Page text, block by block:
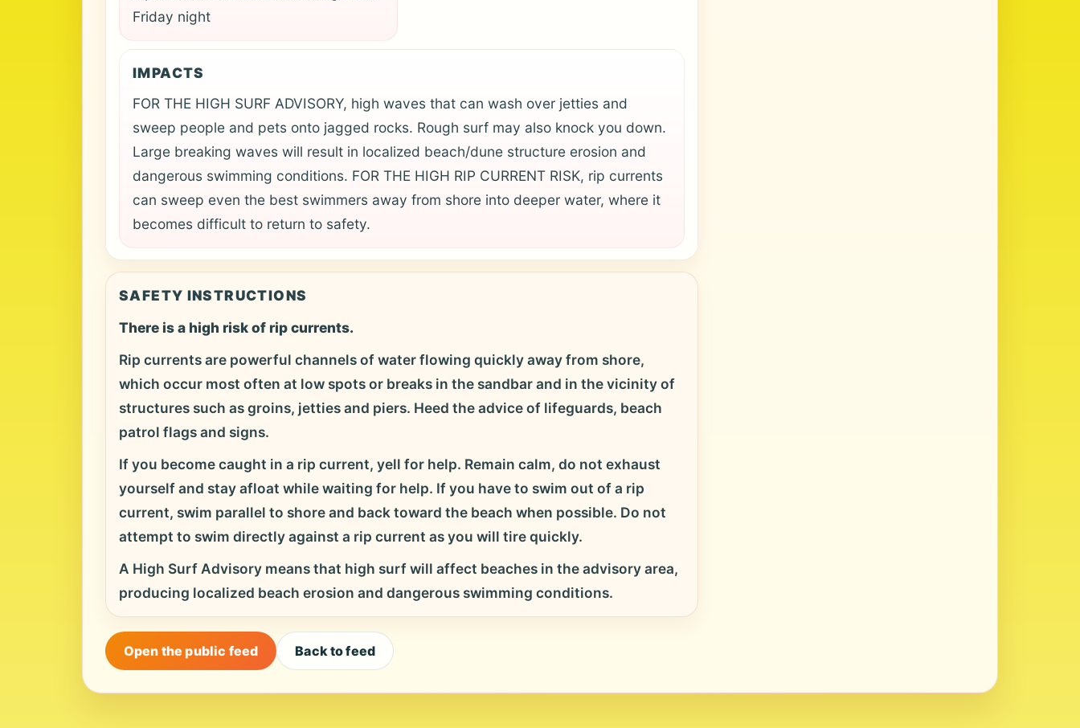
Friday night
IMPACTS
FOR THE HIGH SURF ADVISORY, high waves that can wash over jetties and
sweep people and pets onto jagged rocks. Rough surf may also knock you down.
Large breaking waves will result in localized beach/dune structure erosion and
dangerous swimming conditions. FOR THE HIGH RIP CURRENT RISK, rip currents
can sweep even the best swimmers away from shore into deeper water, where it
becomes difficult to return to safety.
SAFETY INSTRUCTIONS
There is a high risk of rip currents.
Rip currents are powerful channels of water flowing quickly away from shore,
which occur most often at low spots or breaks in the sandbar and in the vicinity of
structures such as groins, jetties and piers. Heed the advice of lifeguards, beach
patrol flags and signs.
If you become caught in a rip current, yell for help. Remain calm, do not exhaust
yourself and stay afloat while waiting for help. If you have to swim out of a rip
current, swim parallel to shore and back toward the beach when possible. Do not
attempt to swim directly against a rip current as you will tire quickly.
A High Surf Advisory means that high surf will affect beaches in the advisory area,
producing localized beach erosion and dangerous swimming conditions.
Open the public feed Back to feed